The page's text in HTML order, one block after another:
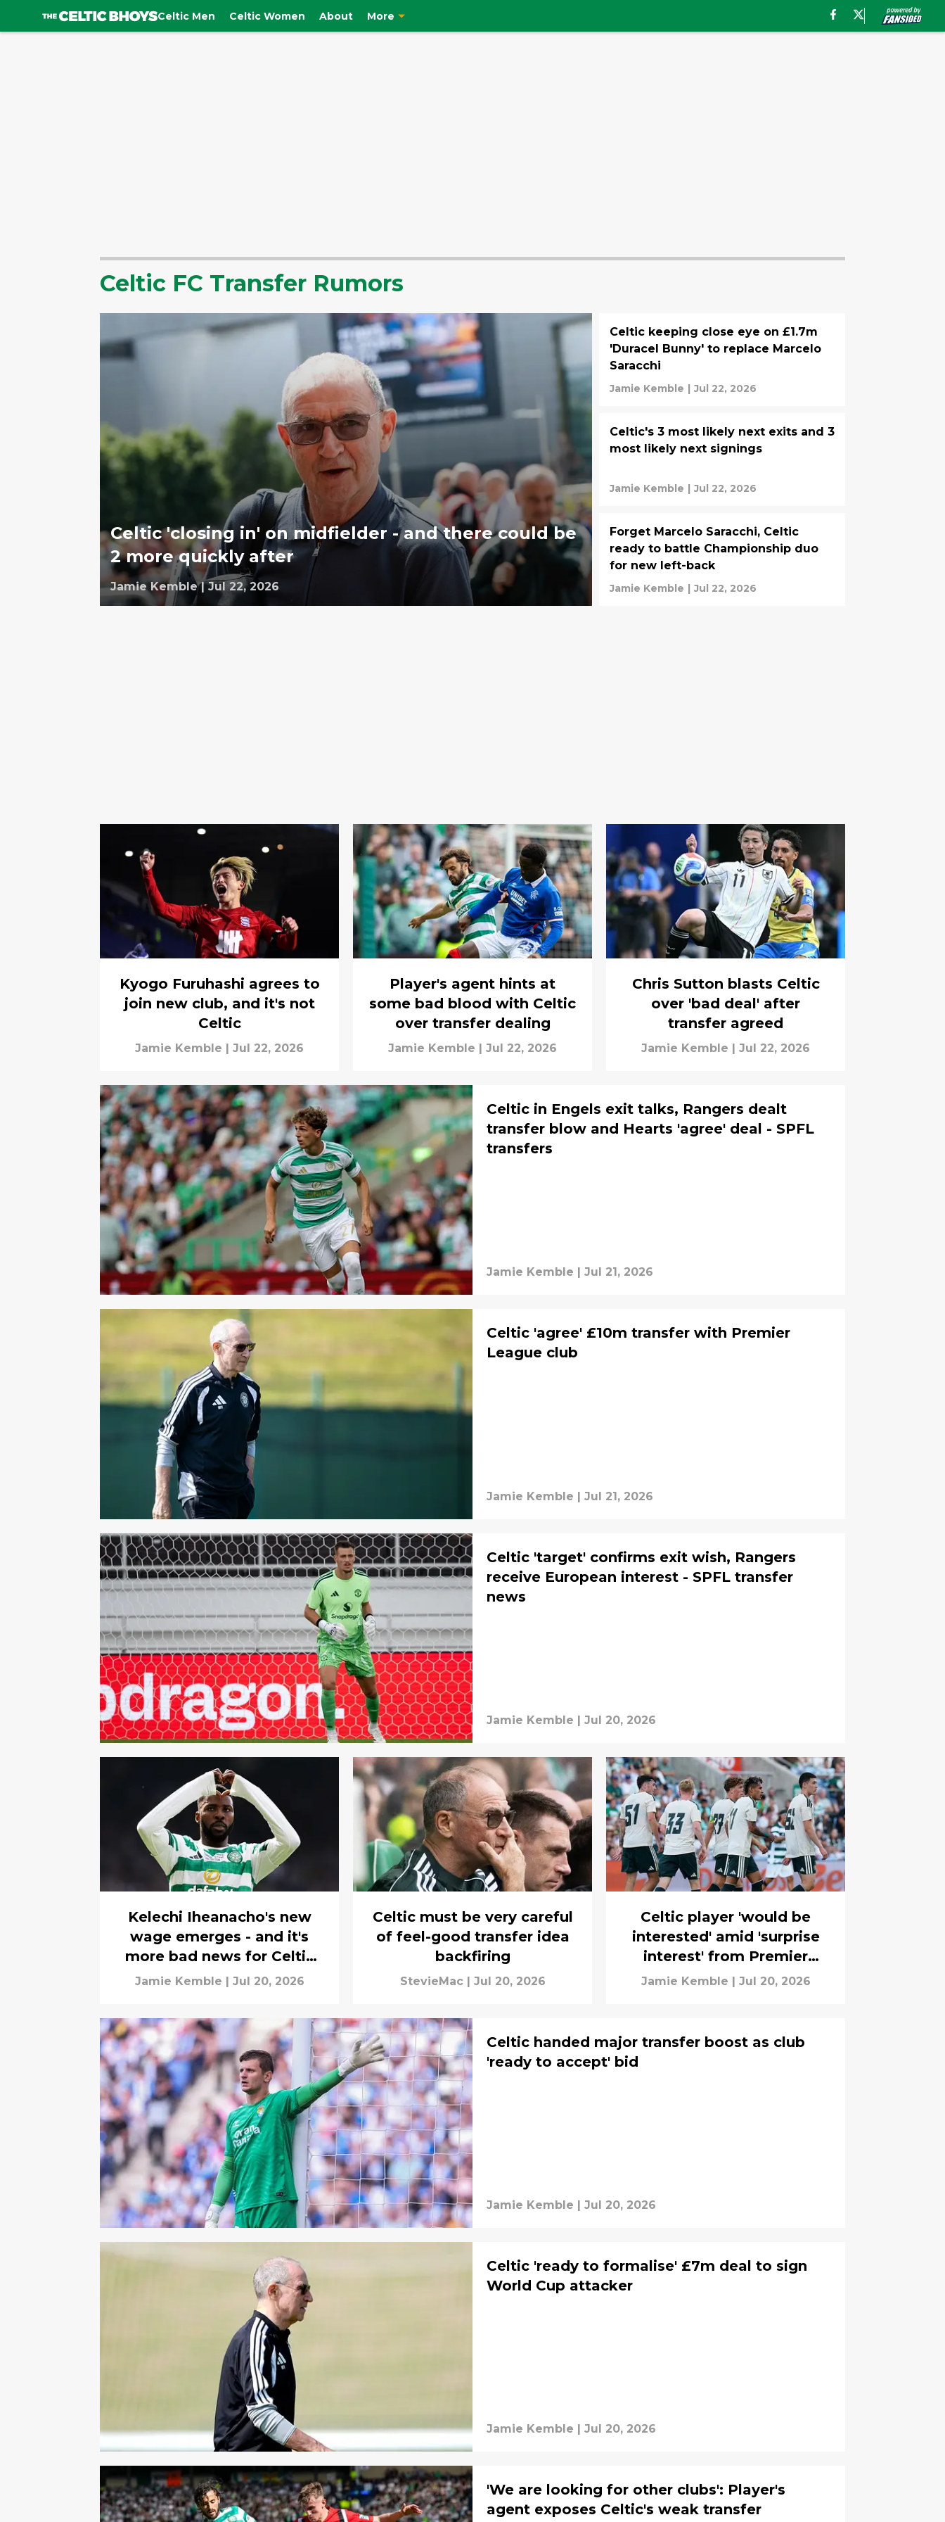
Celtic Men Celtic Women About More
Celtic FC Transfer Rumors
Celtic 'closing in' on midfielder - and there could be
2 more quickly after
Jamie Kemble | Jul 22, 2026
Celtic keeping close eye on £1.7m
'Duracel Bunny' to replace Marcelo
Saracchi
Jamie Kemble | Jul 22, 2026
Celtic's 3 most likely next exits and 3
most likely next signings
Jamie Kemble | Jul 22, 2026
Forget Marcelo Saracchi, Celtic
ready to battle Championship duo
for new left-back
Jamie Kemble | Jul 22, 2026
Kyogo Furuhashi agrees to
join new club, and it's not
Celtic
Jamie Kemble Jul 22, 2026
Player's agent hints at
some bad blood with Celtic
over transfer dealing
Jamie Kemble Jul 22, 2026
Chris Sutton blasts Celtic
over 'bad deal' after
transfer agreed
Jamie Kemble Jul 22, 2026
Celtic in Engels exit talks, Rangers dealt
transfer blow and Hearts 'agree' deal - SPFL
transfers
Jamie Kemble Jul 21, 2026
Celtic 'agree' £10m transfer with Premier
League club
Jamie Kemble | Jul 21, 2026
Celtic 'target' confirms exit wish, Rangers
receive European interest - SPFL transfer
news
Jamie Kemble | Jul 20, 2026
Kelechi Iheanacho's new
wage emerges - and it's
more bad news for Celtic
chiefs
Jamie Kemble | Jul 20, 2026
Celtic must be very careful
of feel-good transfer idea
backfiring
StevieMac | Jul 20, 2026
Celtic player 'would be
interested' amid 'surprise
interest' from Premier
League club
Jamie Kemble | Jul 20, 2026
Celtic handed major transfer boost as club
'ready to accept' bid
Jamie Kemble | Jul 20, 2026
Celtic 'ready to formalise' £7m deal to sign
World Cup attacker
Jamie Kemble | Jul 20, 2026
'We are looking for other clubs': Player's
agent exposes Celtic's weak transfer